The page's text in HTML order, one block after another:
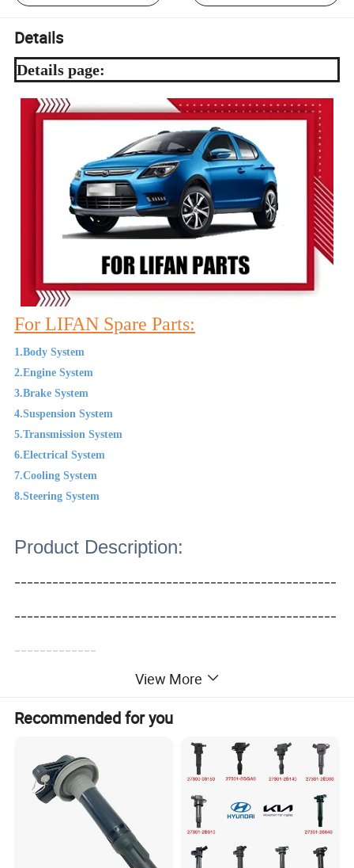
Details
Details page:
For LIFAN Spare Parts:
1.Body System
2.Engine System
3.Brake System
4.Suspension System
5.Transmission System
6.Electrical System
7.Cooling System
8.Steering System
Product Description:
---------------------------------------------------
---------------------------------------------------
-------------
View More
Recommended for you